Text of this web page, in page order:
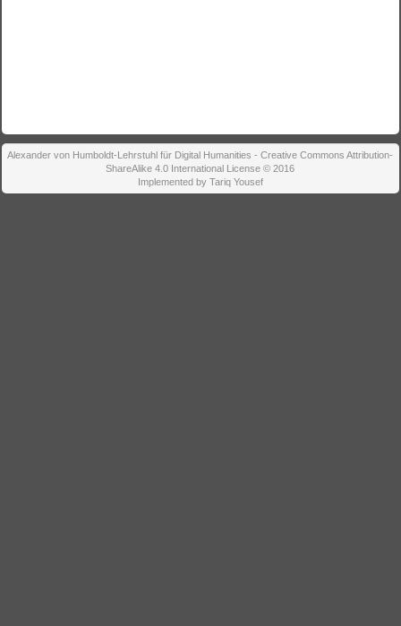
Alexander von Humboldt-Lehrstuhl für Digital Humanities - Creative Commons Attribution-
ShareAlike 4.0 International License © 2016
Implemented by Tariq Yousef